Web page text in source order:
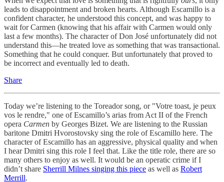
leads to disappointment and broken hearts. Although Escamillo is a
confident character, he understood this concept, and was happy to
wait for Carmen (knowing that his affair with Carmen would only
last a few months). The character of Don José unfortunately did not
understand this—he treated love as something that was transactional.
Something that he could conquer. But unfortunately that proved to
be incorrect and eventually led to death.
Share
Today we’re listening to the Toreador song, or "Votre toast, je peux
vos le rendre," one of Escamillo’s arias from Act II of the French
opera Carmen by Georges Bizet. We are listening to the Russian
baritone Dmitri Hvorostovsky sing the role of Escamillo here. The
character of Escamillo has an aggressive, physical quality and when
I hear Dmitri sing this role I feel that. Like the title role, there are so
many others to enjoy as well. It would be an operatic crime if I
didn’t share Sherrill Milnes singing this piece as well as Robert
Merrill.